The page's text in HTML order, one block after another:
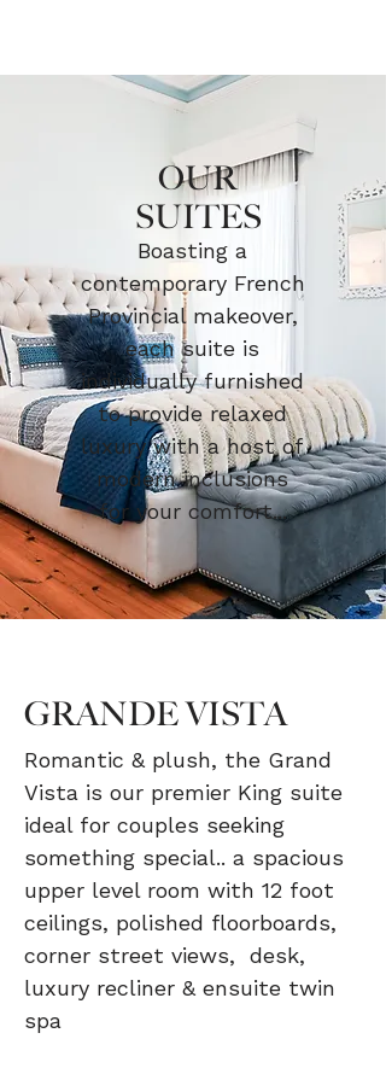
OUR
SUITES
Boasting a
contemporary French
Provincial makeover,
each suite is
individually furnished
to provide relaxed
luxury with a host of
modern inclusions
for your comfort...
GRANDE VISTA
Romantic & plush, the Grand
Vista is our premier King suite
ideal for couples seeking
something special.. a spacious
upper level room with 12 foot
ceilings, polished floorboards,
corner street views, desk,
luxury recliner & ensuite twin
spa